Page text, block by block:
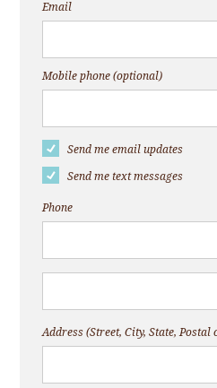
Email
Mobile phone (optional)
Send me email updates
Send me text messages
Phone
Address (Street, City, State, Postal